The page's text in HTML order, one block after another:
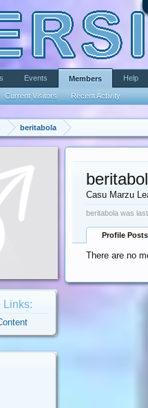
beritabola
Links:
Casu Marzu
beritabola was
Profile Posts
There are no
Events Members
Current Visitors Recent Activity
Help